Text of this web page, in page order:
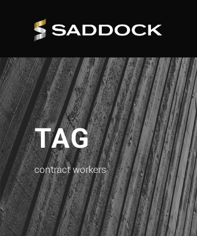
TAG
contract workers